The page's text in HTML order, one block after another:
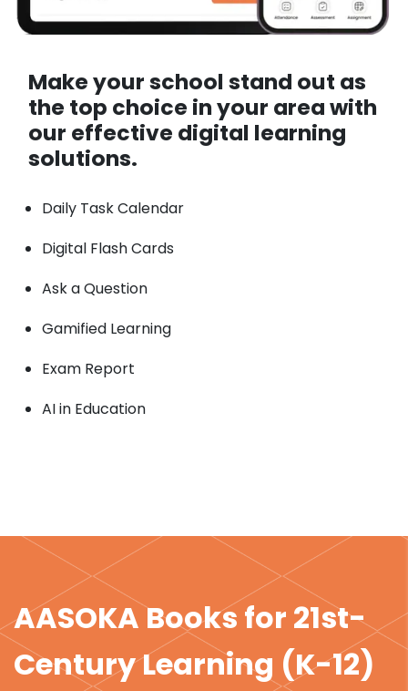
Make your school stand out as
the top choice in your area with
our effective digital learning
solutions.
Daily Task Calendar
Digital Flash Cards
Ask a Question
Gamified Learning
Exam Report
AI in Education
AASOKA Books for 21st-
Century Learning (K-12)